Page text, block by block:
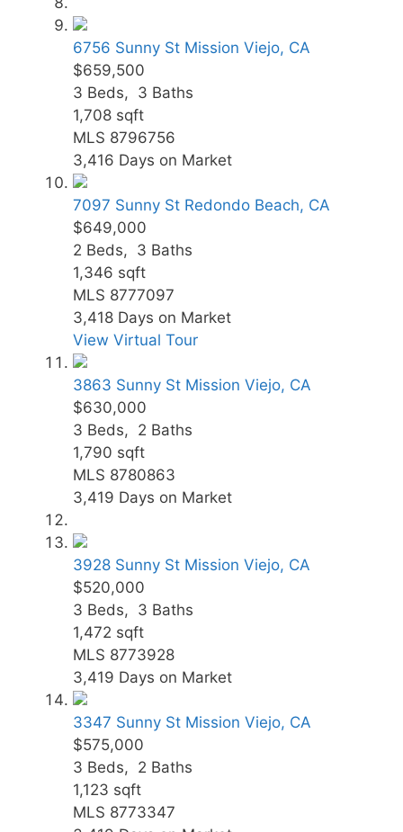
6756 Sunny St Mission Viejo, CA
$659,500
3 Beds, 3 Baths
1,708 sqft
MLS 8796756
3,416 Days on Market
7097 Sunny St Redondo Beach, CA
$649,000
2 Beds, 3 Baths
1,346 sqft
MLS 8777097
3,418 Days on Market
View Virtual Tour
3863 Sunny St Mission Viejo, CA
$630,000
3 Beds, 2 Baths
1,790 sqft
MLS 8780863
3,419 Days on Market
3928 Sunny St Mission Viejo, CA
$520,000
3 Beds, 3 Baths
1,472 sqft
MLS 8773928
3,419 Days on Market
3347 Sunny St Mission Viejo, CA
$575,000
3 Beds, 2 Baths
1,123 sqft
MLS 8773347